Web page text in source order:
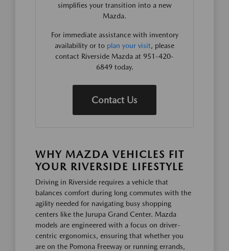
simplifies your transition into a new
Mazda.
For immediate assistance with inventory
availability or to plan your visit, please
contact Riverside Mazda at 951-420-
6849 today.
Contact Us
WHY MAZDA VEHICLES FIT
YOUR RIVERSIDE LIFESTYLE
Driving in Riverside requires a vehicle that
balances comfort during long commutes with the
agility needed for navigating busy shopping
centers like the Jurupa Grand Center. Mazda
models are engineered with a focus on driver-
centric ergonomics, ensuring that whether you
are on the Pomona Freeway or running errands,